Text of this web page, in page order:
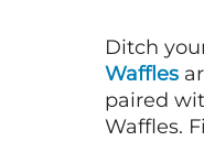
Ditch
Waffles
paired
Waffles.